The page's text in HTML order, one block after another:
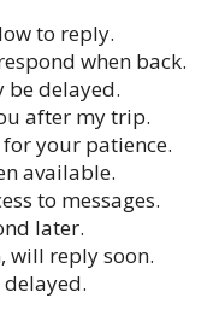
to reply.
when back.
be delayed.
after my trip.
your patience.
available.
to messages.
later.
will reply soon.